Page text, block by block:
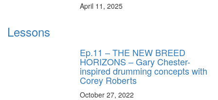
April 11, 2025
Lessons
Ep.11 – THE NEW BREED
HORIZONS – Gary Chester-
inspired drumming concepts with
Corey Roberts
October 27, 2022